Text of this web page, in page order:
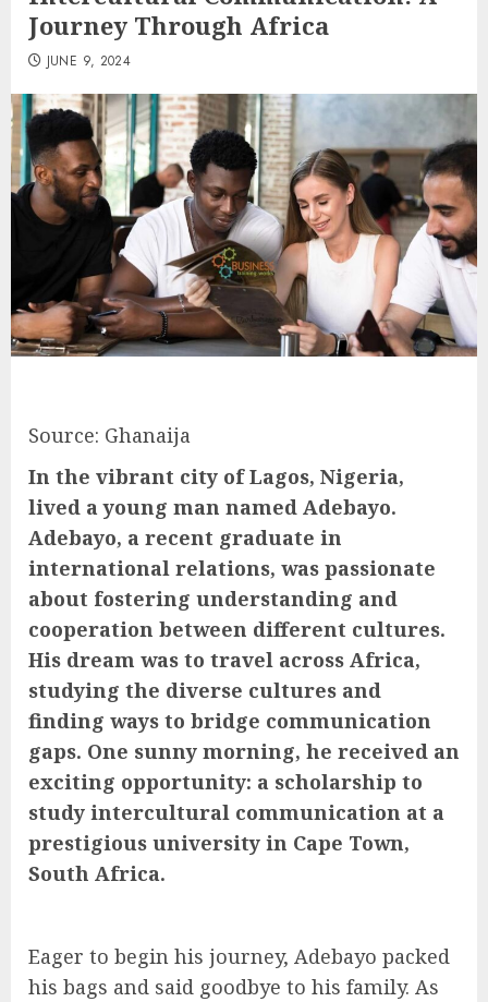
Journey Through Africa
JUNE 9, 2024
Source: Ghanaija
In the vibrant city of Lagos, Nigeria,
lived a young man named Adebayo.
Adebayo, a recent graduate in
international relations, was passionate
about fostering understanding and
cooperation between different cultures.
His dream was to travel across Africa,
studying the diverse cultures and
finding ways to bridge communication
gaps. One sunny morning, he received an
exciting opportunity: a scholarship to
study intercultural communication at a
prestigious university in Cape Town,
South Africa.
Eager to begin his journey, Adebayo packed
his bags and said goodbye to his family. As